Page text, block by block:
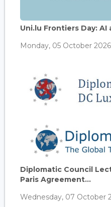
Uni.lu Frontiers Day: AI
Monday, 05 October
Diplomatic Council
Paris Agreement...
Wednesday, 07 October